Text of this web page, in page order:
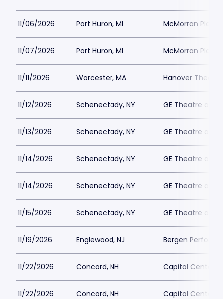
11/06/2026 Port Huron, MI McMorran
11/07/2026 Port Huron, MI McMorran
11/11/2026 Worcester, MA Hanover Theatre
11/12/2026 Schenectady, NY GE Theatre at
11/13/2026 Schenectady, NY GE Theatre at
11/14/2026 Schenectady, NY GE Theatre at
11/14/2026 Schenectady, NY GE Theatre at
11/15/2026 Schenectady, NY GE Theatre at
11/19/2026 Englewood, NJ Bergen
11/22/2026 Concord, NH Capitol Center
11/22/2026 Concord, NH Capitol Center